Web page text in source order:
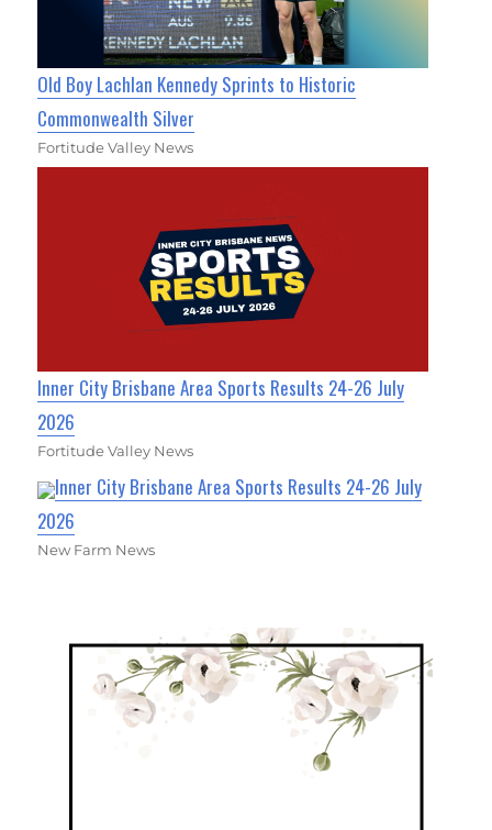
Old Boy Lachlan Kennedy Sprints to Historic
Commonwealth Silver
Fortitude Valley News
Inner City Brisbane Area Sports Results 24-26 July
2026
Fortitude Valley News
Inner City Brisbane Area Sports Results 24-26 July
2026
New Farm News